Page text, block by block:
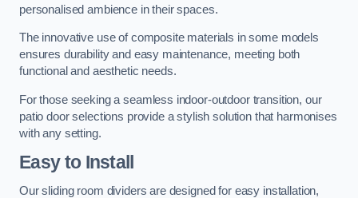
personalised ambience in their spaces.
The innovative use of composite materials in some models
ensures durability and easy maintenance, meeting both
functional and aesthetic needs.
For those seeking a seamless indoor-outdoor transition, our
patio door selections provide a stylish solution that harmonises
with any setting.
Easy to Install
Our sliding room dividers are designed for easy installation,